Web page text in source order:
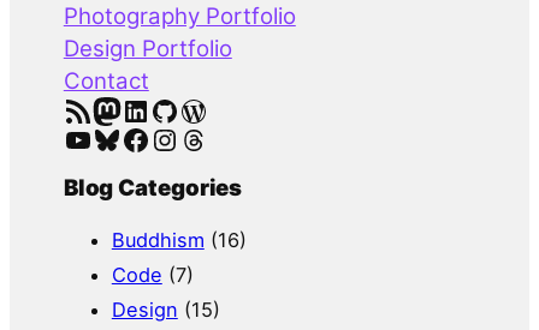
Photography Portfolio
Design Portfolio
Contact
RSS Feed Mastodon LinkedIn GitHub WordPress
YouTube Bluesky Facebook Instagram Threads
Blog Categories
Buddhism (16)
Code (7)
Design (15)